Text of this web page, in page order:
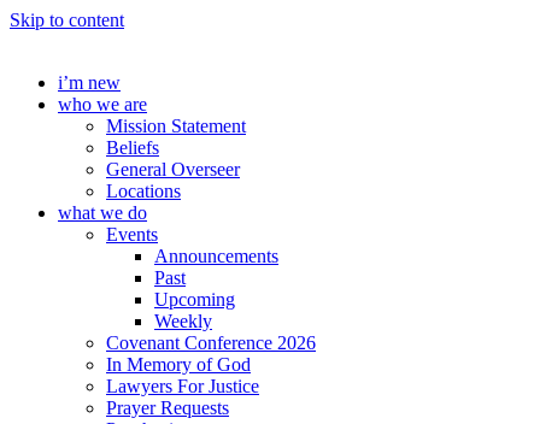
Skip to content
i’m new
who we are
Mission Statement
Beliefs
General Overseer
Locations
what we do
Events
Announcements
Past
Upcoming
Weekly
Covenant Conference 2026
In Memory of God
Lawyers For Justice
Prayer Requests